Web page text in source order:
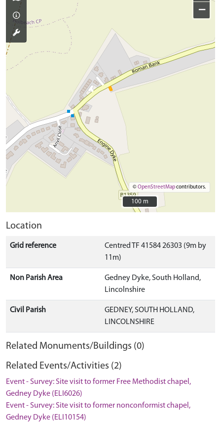
−
©OpenStreetMapcontributors.
100 m
100 m
Location
Grid reference
Centred TF 41584 26303 (9m by
11m)
Non Parish Area
Gedney Dyke, South Holland,
Lincolnshire
Civil Parish
GEDNEY, SOUTH HOLLAND,
LINCOLNSHIRE
Related Monuments/Buildings (0)
Related Events/Activities (2)
Event - Survey: Site visit to former Free Methodist chapel,
Gedney Dyke (ELI6026)
Event - Survey: Site visit to former nonconformist chapel,
Gedney Dyke (ELI10154)